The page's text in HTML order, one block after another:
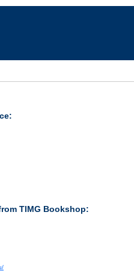
TIMG Bookshop: